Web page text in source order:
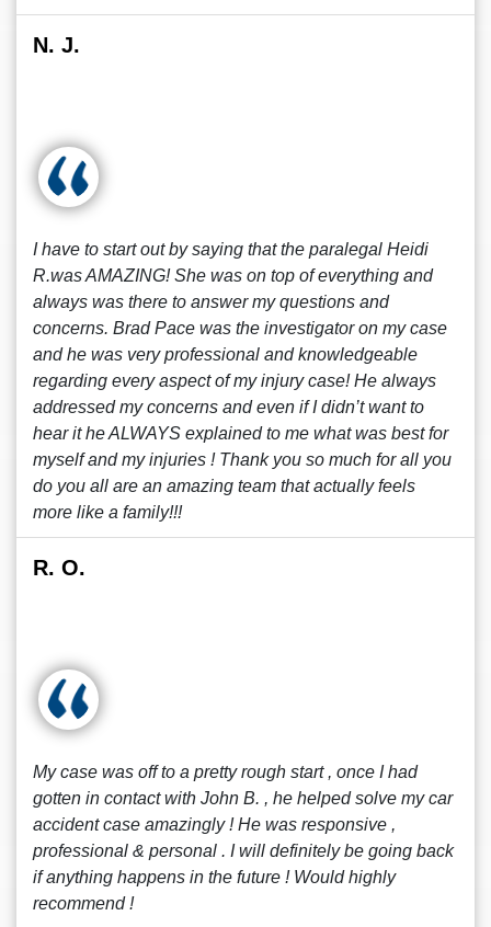
N. J.
I have to start out by saying that the paralegal Heidi
R.was AMAZING! She was on top of everything and
always was there to answer my questions and
concerns. Brad Pace was the investigator on my case
and he was very professional and knowledgeable
regarding every aspect of my injury case! He always
addressed my concerns and even if I didn’t want to
hear it he ALWAYS explained to me what was best for
myself and my injuries ! Thank you so much for all you
do you all are an amazing team that actually feels
more like a family!!!
R. O.
My case was off to a pretty rough start , once I had
gotten in contact with John B. , he helped solve my car
accident case amazingly ! He was responsive ,
professional & personal . I will definitely be going back
if anything happens in the future ! Would highly
recommend !